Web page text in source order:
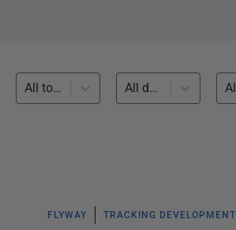
All topics All databases
FLYWAY TRACKING